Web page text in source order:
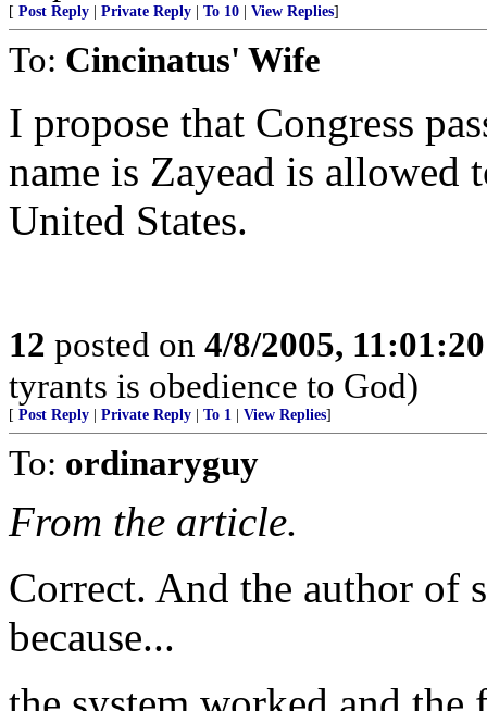
[ Post Reply Private Reply To 10 View Replies]
To: Cincinatus' Wife
I propose that Congress
name is Zayead is
United States.
12 posted on 4/8/2005,
tyrants is obedience to God)
[ Post Reply Private Reply To 1 View Replies]
To: ordinaryguy
From the article.
Correct. And the author of
because...